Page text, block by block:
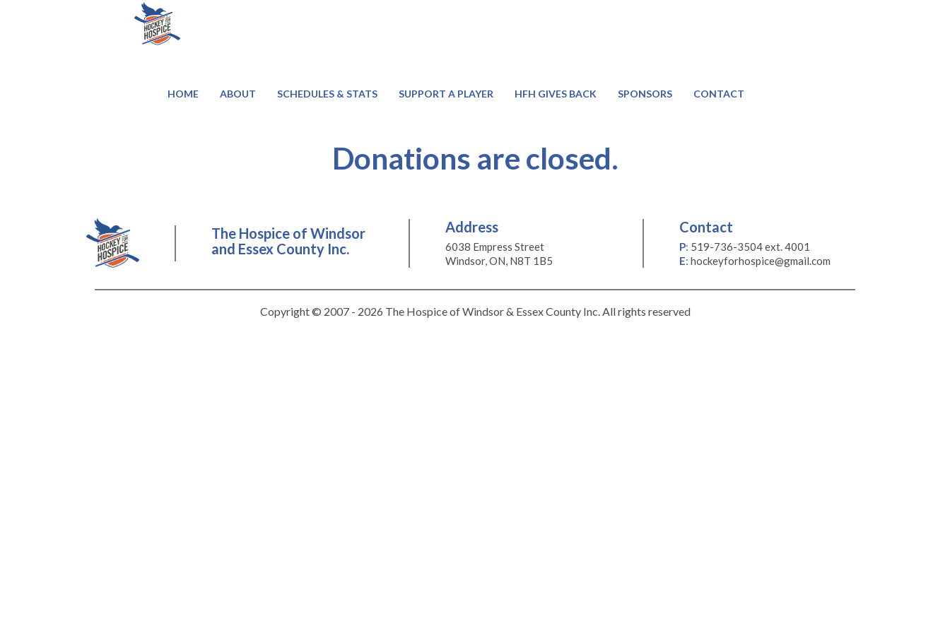
HOME ABOUT SCHEDULES & STATS SUPPORT A PLAYER HFH GIVES BACK SPONSORS CONTACT
Donations are closed.
The Hospice of Windsor
and Essex County Inc.
Address
6038 Empress Street
Windsor, ON, N8T 1B5
Contact
P: 519-736-3504 ext. 4001
E: hockeyforhospice@gmail.com
Copyright © 2007 - 2026 The Hospice of Windsor & Essex County Inc. All rights reserved